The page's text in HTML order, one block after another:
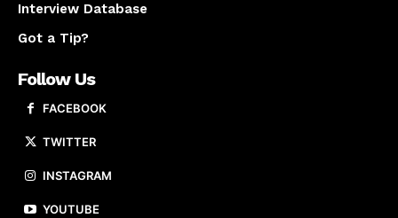
Interview Database
Got a Tip?
Follow Us
FACEBOOK
TWITTER
INSTAGRAM
YOUTUBE